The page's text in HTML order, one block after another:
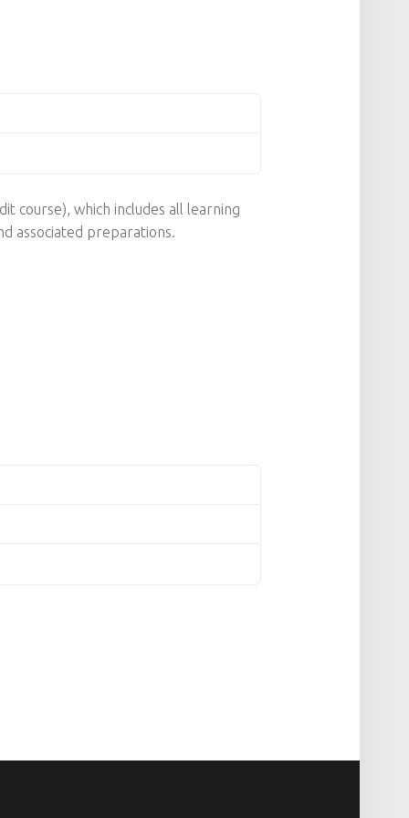
course), which includes all learning
associated preparations.